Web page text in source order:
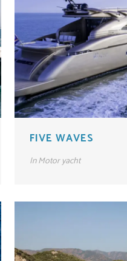
FIVE WAVES
InMotor yacht